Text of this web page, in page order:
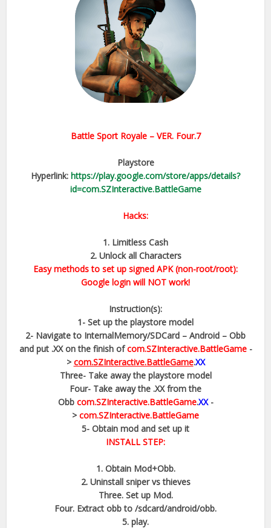
Battle Sport Royale– VER. Four.7
Playstore
Hyperlink: https://play.google.com/store/apps/details?
id=com.SZInteractive.BattleGame
Hacks:
1. Limitless Cash
2. Unlock all Characters
Easy methods to set up signed APK (non-root/root):
Google login will NOT work!
Instruction(s):
1- Set up the playstore model
2- Navigate to InternalMemory/SDCard – Android – Obb
and put .XX on the finish ofcom.SZInteractive.BattleGame-
> com.SZInteractive.BattleGame.XX
Three- Take away the playstore model
Four- Take away the .XX from the
Obb com.SZInteractive.BattleGame.XX -
> com.SZInteractive.BattleGame
5- Obtain mod and set up it
INSTALL STEP:
1. Obtain Mod+Obb.
2. Uninstall sniper vs thieves
Three. Set up Mod.
Four. Extract obb to /sdcard/android/obb.
5. play.